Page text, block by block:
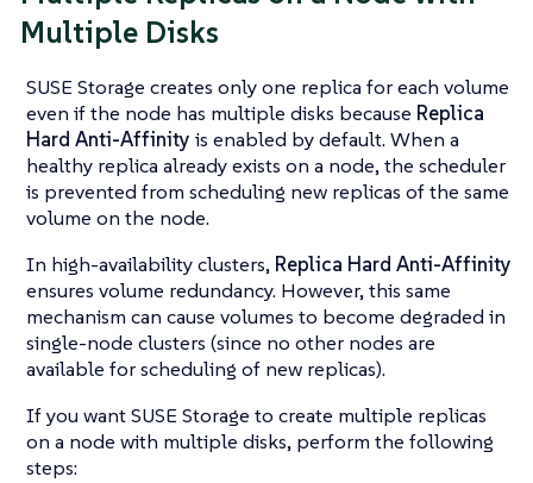
Multiple Disks
SUSE Storage creates only one replica for each volume
even if the node has multiple disks because Replica
Hard Anti-Affinity is enabled by default. When a
healthy replica already exists on a node, the scheduler
is prevented from scheduling new replicas of the same
volume on the node.
In high-availability clusters, Replica Hard Anti-Affinity
ensures volume redundancy. However, this same
mechanism can cause volumes to become degraded in
single-node clusters (since no other nodes are
available for scheduling of new replicas).
If you want SUSE Storage to create multiple replicas
on a node with multiple disks, perform the following
steps: